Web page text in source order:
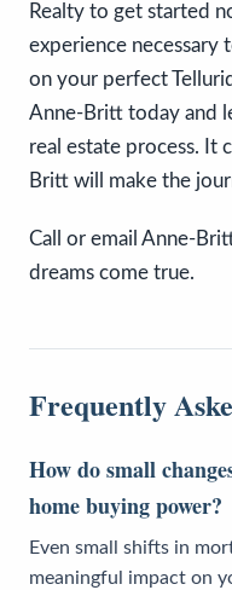
Realty to get started
experience necessary
on your perfect
Anne-Britt today and
real estate process. It
Britt will make the
Call or email Anne-
dreams come true.
Frequently
How do small
home buying power?
Even small shifts in
meaningful impact on